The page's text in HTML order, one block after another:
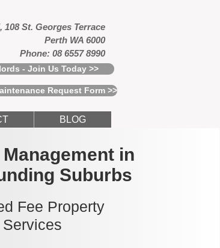
108 St. Georges Terrace
Perth WA 6000
Phone: 08 6557 8990
- Join Us Today >>
Request Form >>
BLOG
in
Suburbs
Fee Property